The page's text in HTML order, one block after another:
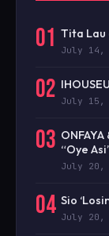
01 Tita Lau
July 14,
02 July 15,
03 “Oye
July 20,
04 Sio
July 20,